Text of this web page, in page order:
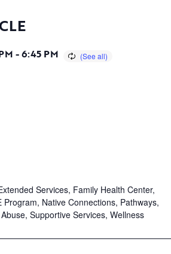
-6:45 PM
Services, Family Health Center,
Program, Native Connections, Pathways,
, Supportive Services, Wellness